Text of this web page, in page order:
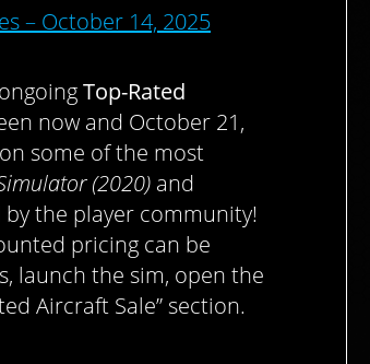
– October 14, 2025
Top-Rated
now and October 21,
on some of the most
(2020) and
by the player community!
pricing can be
launch the sim, open the
Aircraft Sale” section.